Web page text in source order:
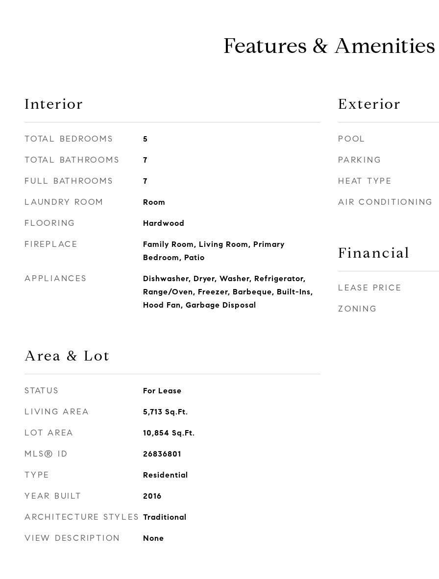
Features & Amenities
Interior
TOTAL BEDROOMS 5
TOTAL BATHROOMS 7
FULL BATHROOMS 7
LAUNDRY ROOM Room
FLOORING Hardwood
FIREPLACE
Family Room, Living Room, Primary
Bedroom, Patio
APPLIANCES
Dishwasher, Dryer, Washer, Refrigerator,
Range/Oven, Freezer, Barbeque, Built-Ins,
Hood Fan, Garbage Disposal
Area & Lot
STATUS For Lease
LIVING AREA 5,713 Sq.Ft.
LOT AREA 10,854 Sq.Ft.
MLS® ID 26836801
TYPE Residential
YEAR BUILT 2016
ARCHITECTURE STYLES Traditional
VIEW DESCRIPTION None
Exterior
POOL
PARKING
HEAT TYPE
AIR CONDITIONING
Financial
LEASE PRICE
ZONING